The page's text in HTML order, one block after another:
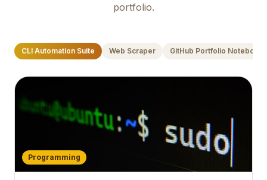
portfolio.
CLI Automation Suite Web Scraper GitHub Portfolio Notebook
Programming